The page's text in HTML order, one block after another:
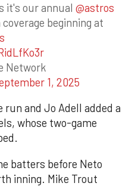
it's our annual @astros
beginning at
Network
1, 2025
run and Jo Adell added a
whose two-game
batters before Neto
inning. Mike Trout